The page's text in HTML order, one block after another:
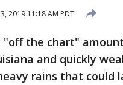
2019 11:18 AM PDT
the chart"
and quickly
rains that could